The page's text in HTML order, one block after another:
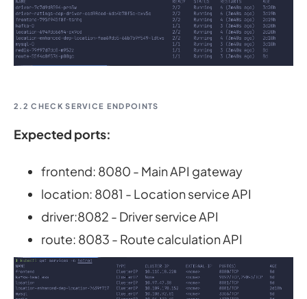
2.2 CHECK SERVICE ENDPOINTS
Expected ports:
frontend: 8080 - Main API gateway
location: 8081 - Location service API
driver:8082 - Driver service API
route: 8083 - Route calculation API